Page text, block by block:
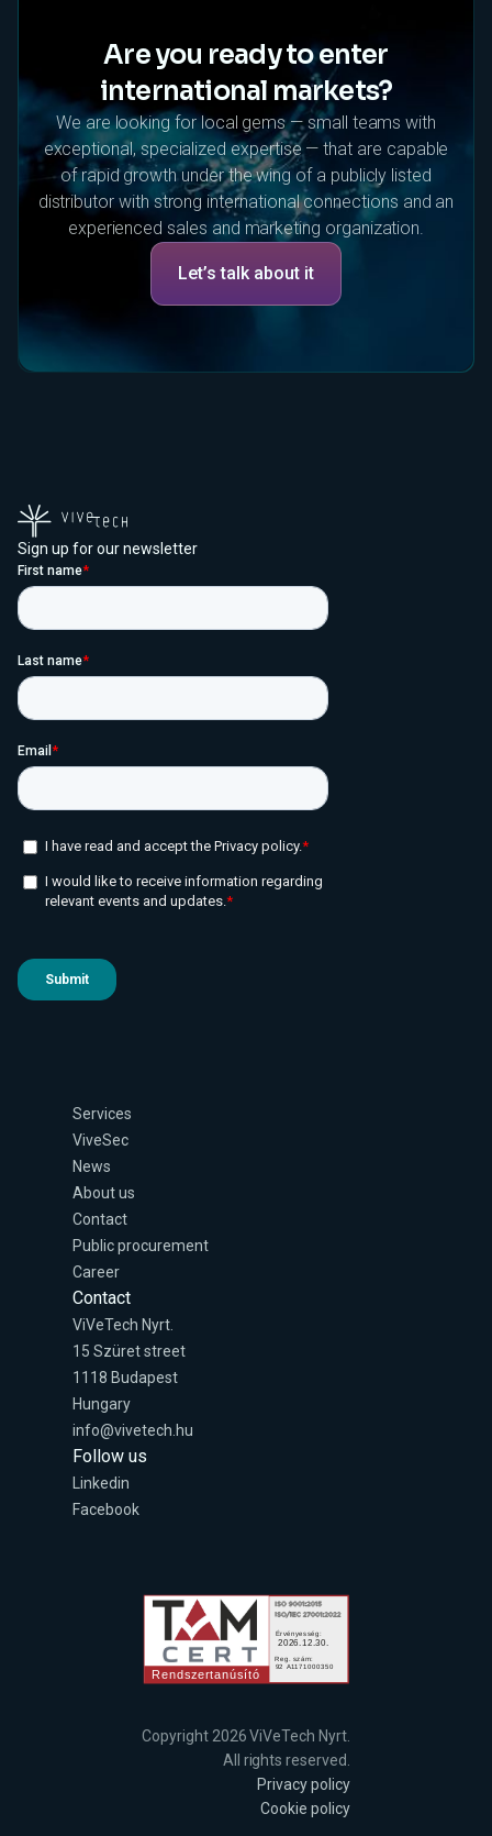
Are you ready to enter
international markets?
We are looking for local gems — small teams with
exceptional, specialized expertise — that are capable
of rapid growth under the wing of a publicly listed
distributor with strong international connections and an
experienced sales and marketing organization.
Let’s talk about it
Sign up for our newsletter
Services
ViveSec
News
About us
Contact
Public procurement
Career
Contact
ViVeTech Nyrt.
15 Szüret street
1118 Budapest
Hungary
info@vivetech.hu
Follow us
Linkedin
Facebook
Copyright 2026 ViVeTech Nyrt.
All rights reserved.
Privacy policy
Cookie policy